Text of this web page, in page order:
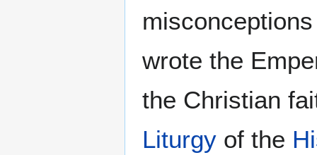
wrote the
the Christian
Liturgy of the